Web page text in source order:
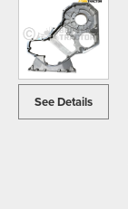
See Details